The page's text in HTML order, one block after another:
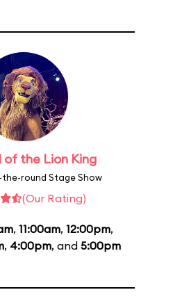
of the Lion King
round Stage Show
(Our Rating)
, 11:00am, 12:00pm,
, 4:00pm, and 5:00pm